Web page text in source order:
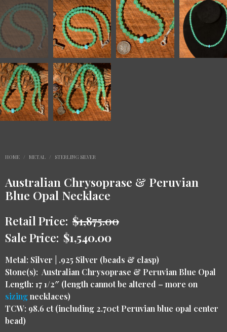
HOME / METAL / STERLING SILVER
Australian Chrysoprase & Peruvian
Blue Opal Necklace
Retail Price: $1,875.00
Sale Price: $1,540.00
Metal: Silver | .925 Silver (beads & clasp)
Stone(s): Australian Chrysoprase & Peruvian Blue Opal
Length: 17 1/2″ (length cannot be altered – more on
sizingnecklaces)
TCW: 98.6 ct (including 2.70ct Peruvian blue opal center
bead)